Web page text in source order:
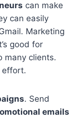
can make
can easily
Marketing
good for
many clients.
effort.
. Send
emails